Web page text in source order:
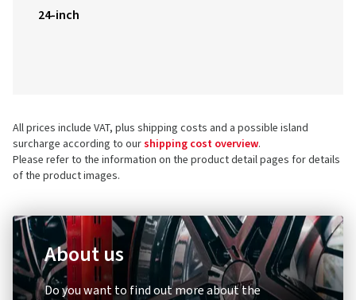
24-inch
All prices include VAT, plus shipping costs and a possible island
surcharge according to ourshipping cost overview.
Please refer to the information on the product detail pages for details
of the product images.
About us
Do you want to find out more about the